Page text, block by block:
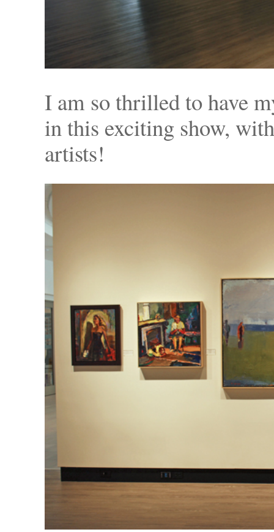
I am so thrilled to have
in this exciting show,
artists!